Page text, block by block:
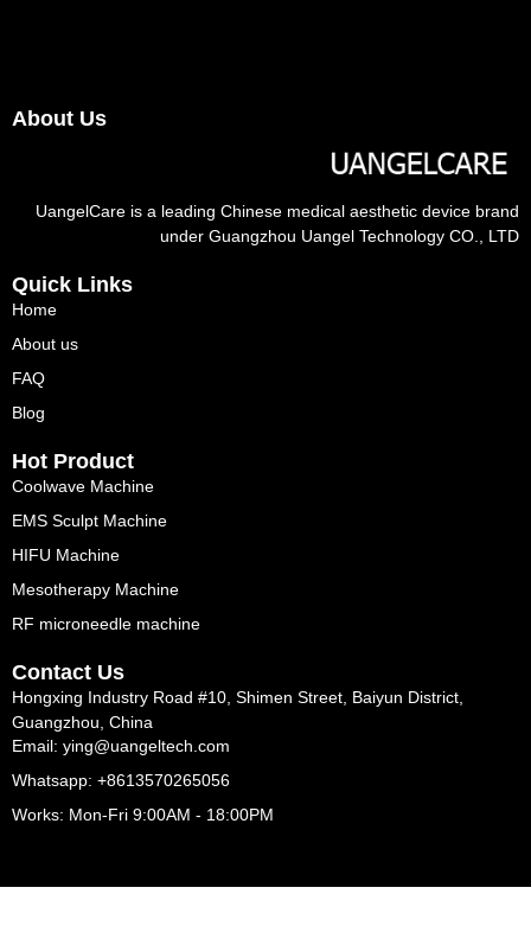
About Us
UangelCare is a leading Chinese medical aesthetic device brand
under Guangzhou Uangel Technology CO., LTD
Quick Links
Home
About us
FAQ
Blog
Hot Product
Coolwave Machine
EMS Sculpt Machine
HIFU Machine
Mesotherapy Machine
RF microneedle machine
Contact Us
Hongxing Industry Road #10, Shimen Street, Baiyun District,
Guangzhou, China
Email: ying@uangeltech.com
Whatsapp: +8613570265056
Works: Mon-Fri 9:00AM - 18:00PM